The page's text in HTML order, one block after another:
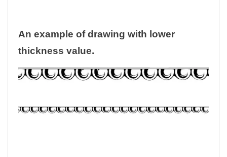
An example of drawing with lower
thickness value.